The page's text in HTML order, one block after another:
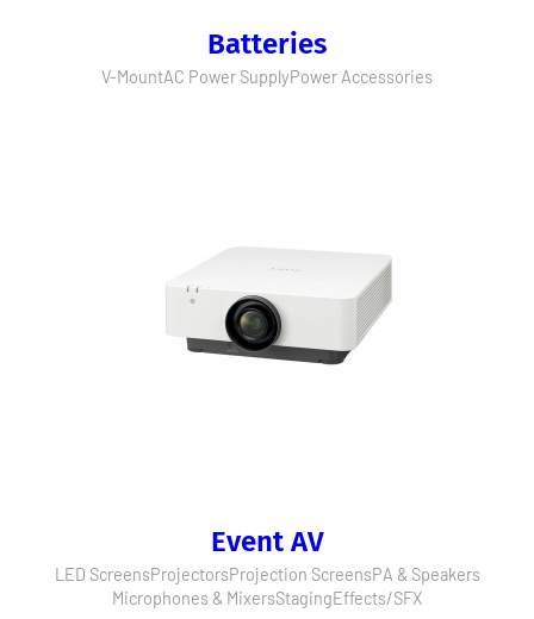
Batteries
V-MountAC Power SupplyPower Accessories
Event AV
LED ScreensProjectorsProjection ScreensPA & Speakers
Microphones & MixersStagingEffects/SFX